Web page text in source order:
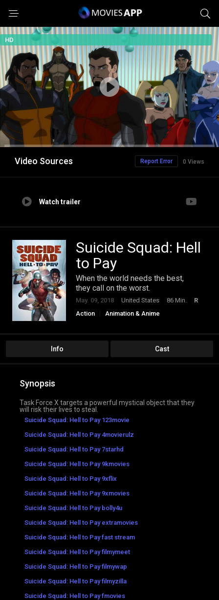
HD
Video Sources 0 Views
Report Error
Watch trailer
Suicide Squad: Hell
to Pay
When the world needs the best,
they call on the worst.
May. 09, 2018 United States 86 Min.
R
Action
Animation & Anime
Info Cast
Synopsis
Task Force X targets a powerful mystical object that they
will risk their lives to steal.
Suicide Squad: Hell to Pay 123movie
Suicide Squad: Hell to Pay 4movierulz
Suicide Squad: Hell to Pay 7starhd
Suicide Squad: Hell to Pay 9kmovies
Suicide Squad: Hell to Pay 9xflix
Suicide Squad: Hell to Pay 9xmovies
Suicide Squad: Hell to Pay bolly4u
Suicide Squad: Hell to Pay extramovies
Suicide Squad: Hell to Pay fast stream
Suicide Squad: Hell to Pay filmymeet
Suicide Squad: Hell to Pay filmywap
Suicide Squad: Hell to Pay filmyzilla
Suicide Squad: Hell to Pay fmovies